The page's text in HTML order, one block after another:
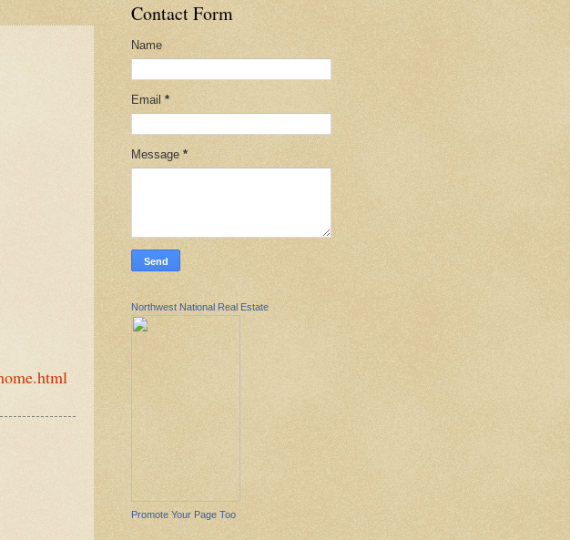
Contact Form
Name
Email *
Message *
Northwest National Real Estate
Promote Your Page Too